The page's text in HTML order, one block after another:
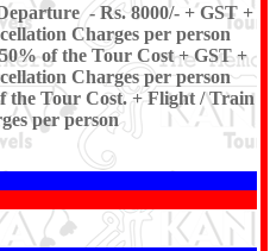
- Rs. 8000/- + GST +
Charges per person
of the Tour Cost + GST +
Charges per person
the Tour Cost. + Flight / Train
per person